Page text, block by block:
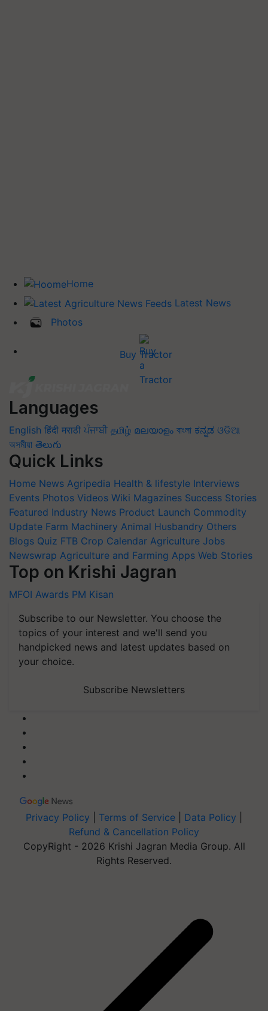
Home
Latest News
Photos
Buy Tractor
Languages
English हिंदी मराठी ਪੰਜਾਬੀ தமிழ் മലയാളം বাংলা ಕನ್ನಡ ଓଡିଆ
অসমীয়া తెలుగు
Quick Links
Home News Agripedia Health & lifestyle Interviews
Events Photos Videos Wiki Magazines Success Stories
Featured Industry News Product Launch Commodity
Update Farm Machinery Animal Husbandry Others
Blogs Quiz FTB Crop Calendar Agriculture Jobs
Newswrap Agriculture and Farming Apps Web Stories
Top on Krishi Jagran
MFOI Awards PM Kisan
Subscribe to our Newsletter. You choose the
topics of your interest and we'll send you
handpicked news and latest updates based on
your choice.
Subscribe Newsletters
Privacy Policy Terms of Service Data Policy
Refund & Cancellation Policy
CopyRight - 2026 Krishi Jagran Media Group. All
Rights Reserved.